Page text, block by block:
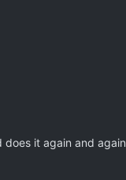
it again and again